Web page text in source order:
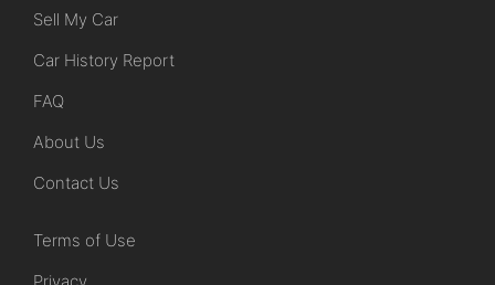
Sell My Car
Car History Report
FAQ
About Us
Contact Us
Terms of Use